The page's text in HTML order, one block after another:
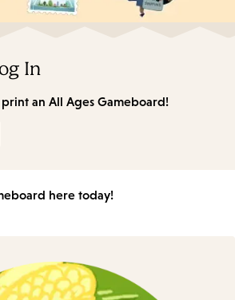
In
an All Ages Gameboard!
here today!